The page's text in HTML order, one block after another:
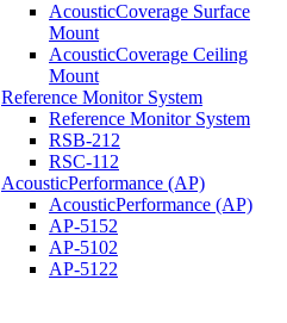
AcousticCoverage Surface
Mount
AcousticCoverage Ceiling
Mount
Reference Monitor System
Reference Monitor System
RSB-212
RSC-112
AcousticPerformance (AP)
AcousticPerformance (AP)
AP-5152
AP-5102
AP-5122